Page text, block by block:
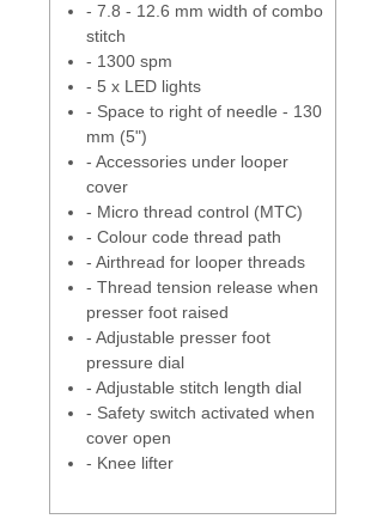
Overedge cutting dial allows the
adjustment of the cutting blade
which helps to give a flat
overlock, stop the loops from
hanging off or crushing the edge
of the fabric.
Micro Thread Control - This micro
adjustment fine tunes your
tension by a small amount
helping to control the overedge
thread that sits on the edge of
the fabric.
Larger inside arm space of 130
mm (approx 5 ").
- 7.8 - 12.6 mm width of combo
stitch
- 1300 spm
- 5 x LED lights
- Space to right of needle - 130
mm (5")
- Accessories under looper
cover
- Micro thread control (MTC)
- Colour code thread path
- Airthread for looper threads
- Thread tension release when
presser foot raised
- Adjustable presser foot
pressure dial
- Adjustable stitch length dial
- Safety switch activated when
cover open
- Knee lifter